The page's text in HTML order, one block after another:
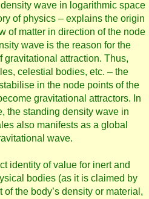
wave in logarithmic space
of physics – explains the origin
of matter in direction of the node
wave is the reason for the
gravitational attraction. Thus,
celestial bodies, etc. – the
in the node points of the
gravitational attractors. In
the standing density wave in
also manifests as a global
wave.
identity of value for inert and
bodies (as it is claimed by
the body’s density or material,